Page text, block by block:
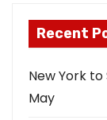
Recent
New York
May